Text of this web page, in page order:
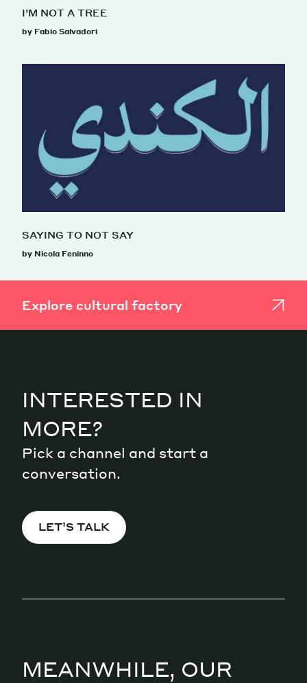
I’M NOT A TREE
by Fabio Salvadori
SAYING TO NOT SAY
by Nicola Feninno
Explore cultural factory
INTERESTED IN
MORE?
Pick a channel and start a
conversation.
LET’S TALK
MEANWHILE, OUR